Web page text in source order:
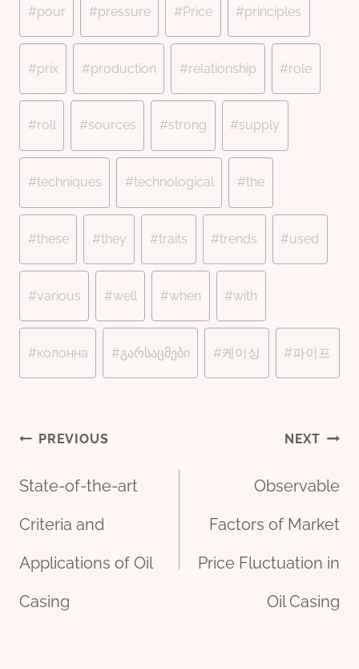
#pour #pressure #Price #principles
#prix #production #relationship #role
#roll #sources #strong #supply
#techniques #technological #the
#these #they #traits #trends #used
#various #well #when #with
#колонна #გარსაცმები #케이싱 #파이프
Post
navigation
PREVIOUS
State-of-the-art
Criteria and
Applications of Oil
Casing
NEXT
Observable
Factors of Market
Price Fluctuation in
Oil Casing